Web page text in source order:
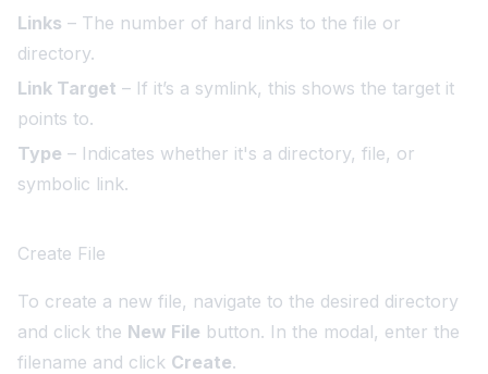
Links – The number of hard links to the file or
directory.
Link Target – If it’s a symlink, this shows the target it
points to.
Type – Indicates whether it's a directory, file, or
symbolic link.
Create File
To create a new file, navigate to the desired directory
and click the New File button. In the modal, enter the
filename and click Create.